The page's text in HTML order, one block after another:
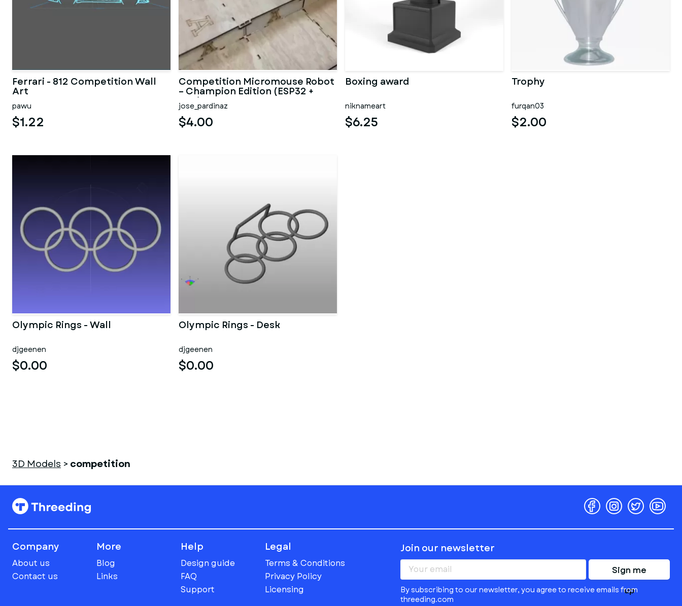
Ferrari - 812 Competition Wall
Art
pawu
$1.22
Competition Micromouse Robot
– Champion Edition (ESP32 +
TOF)
jose_pardinaz
$4.00
Boxing award
niknameart
$6.25
Trophy
furqan03
$2.00
Olympic Rings - Wall
djgeenen
$0.00
Olympic Rings - Desk
djgeenen
$0.00
3D Models > competition
Company
About us
Contact us
More
Blog
Links
Help
Design guide
FAQ
Support
Legal
Terms & Conditions
Privacy Policy
Licensing
Join our newsletter
Sign me
up
By subscribing to our newsletter, you agree to receive emails from
threeding.com